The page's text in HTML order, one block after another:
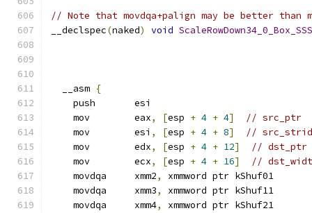
// Note that movdqa+palign may be better than
__declspec(naked) void
  __asm
{
    push       esi
    mov        eax
, [esp + 4 + 4]
// src_ptr
    mov        esi
, [esp + 4 + 8]
//
    mov        edx
, [esp + 4 + 12]
// dst_ptr
    mov        ecx
, [esp + 4 + 16]
//
    movdqa     xmm2
,
xmmword ptr kShuf01
    movdqa     xmm3
,
xmmword ptr kShuf11
    movdqa     xmm4
,
xmmword ptr kShuf21